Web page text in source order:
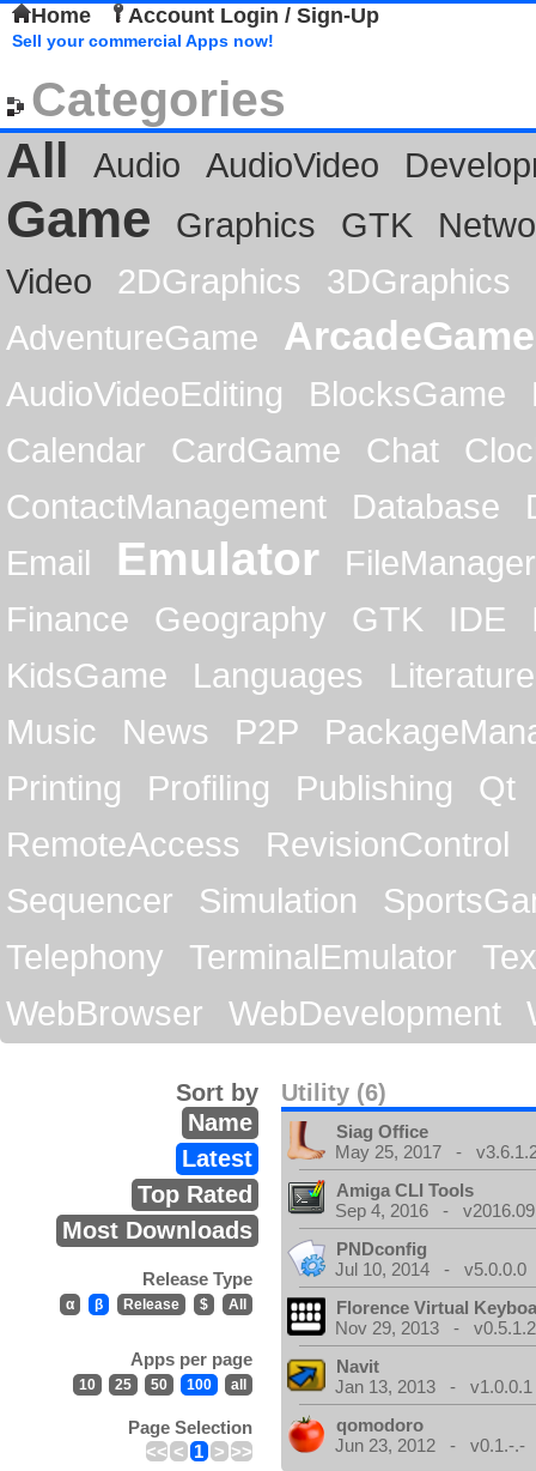
Home Account Login / Sign-Up
Sell your commercial Apps now!
Categories
All
Audio AudioVideo
Game Graphics GTK
Video
2DGraphics
3DGraphics
AdventureGame
ArcadeGame
AudioVideoEditing BlocksGame
Calendar
CardGame Chat
ContactManagement
Database
Email
Emulator
FileManager
Finance
Geography GTK IDE
KidsGame
Languages
Literature
Music
News P2P
Printing
Profiling Publishing
Qt
RemoteAccess
RevisionControl
Sequencer
Simulation
Telephony
TerminalEmulator
WebBrowser
WebDevelopment
Utility (6)
Sort by
Name
Latest
Top Rated
Most Downloads
Release Type
α β Release $ All
Apps per page
10 25 50 100 all
Page Selection
<< < 1 > >>
Siag Office
May 25, 2017 -
Amiga CLI Tools
Sep 4, 2016 -
PNDconfig
Jul 10, 2014 - v5.0.0.0
Florence Virtual
Nov 29, 2013 - v0.5.1.2
Navit
Jan 13, 2013 - v1.0.0.1
qomodoro
Jun 23, 2012 - v0.1.-.-